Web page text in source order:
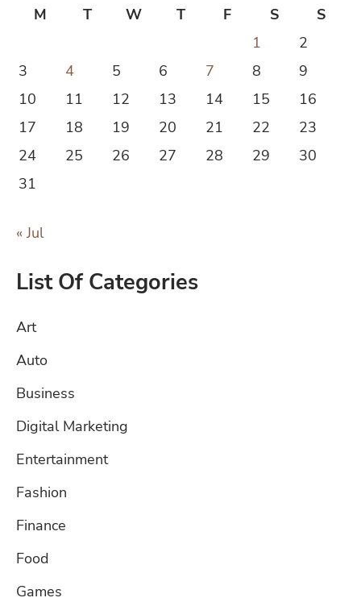
M
T W T F S
S
1
2
3
4 5 6 7 8
9
10
11 12 13 14 15
16
17
18 19 20 21 22
23
24
25 26 27 28 29
30
31
« Jul
List Of Categories
Art
Auto
Business
Digital Marketing
Entertainment
Fashion
Finance
Food
Games